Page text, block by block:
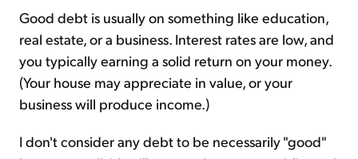
Good debt is usually on something like education,
real estate, or a business. Interest rates are low, and
you typically earning a solid return on your money.
(Your house may appreciate in value, or your
business will produce income.)
I don't consider any debt to be necessarily "good"